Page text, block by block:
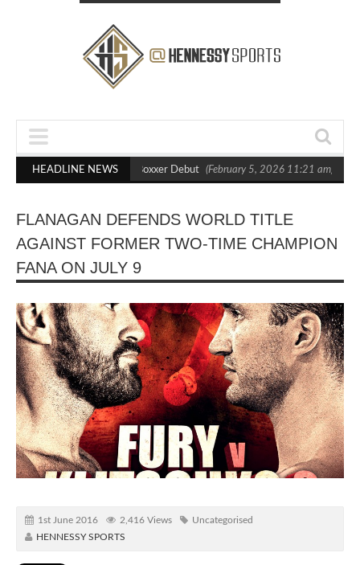
HEADLINE NEWS
Out Crighton in Statement Boxxer Debut (February 5, 2026 11:21 am)
FLANAGAN DEFENDS WORLD TITLE
AGAINST FORMER TWO-TIME CHAMPION
FANA ON JULY 9
1st June 2016 2,416 Views
Uncategorised
HENNESSY SPORTS